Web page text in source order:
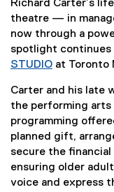
Richard Carter’s
theatre — in
now through a
spotlight continues
STUDIO at Toronto
Carter and his late
the performing
programming
planned gift,
secure the
ensuring older
voice and express